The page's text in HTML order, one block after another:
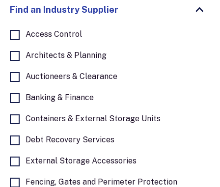
BIM, Conservation, Interior Design,
services. Throughout our operations, we aim
environment and society and seek to achieve
partners, the community and our employees.
halving the emissions of our business
2040. In 2022, we became a B Corp Certified
business.
Find an Industry Supplier
Access Control
Architects & Planning
Auctioneers & Clearance
Banking & Finance
Containers & External Storage Units
Debt Recovery Services
External Storage Accessories
Fencing, Gates and Perimeter Protection